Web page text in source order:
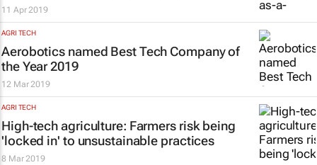
11 Apr 2019
AGRI TECH
Aerobotics named Best Tech Company of
the Year 2019
12 Mar 2019
AGRI TECH
High-tech agriculture: Farmers risk being
'locked in' to unsustainable practices
8 Mar 2019